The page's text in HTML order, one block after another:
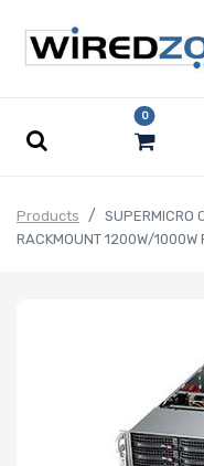
0
Products
SUPERMICRO
RACKMOUNT 1200W/1000W